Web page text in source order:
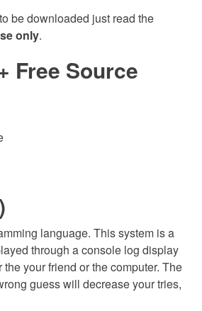
be downloaded just read the
only.
Free Source
language. This system is a
through a console log display
your friend or the computer. The
guess will decrease your tries,